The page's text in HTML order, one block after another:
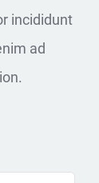
incididunt
ad